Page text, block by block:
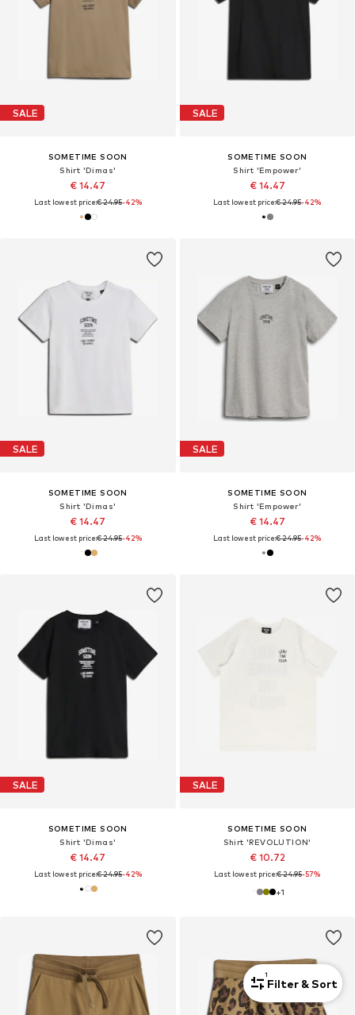
SALE
SOMETIME SOON
Shirt 'Dimas'
€ 14.47
Last lowest price:€ 24.95-42%
SALE
SOMETIME SOON
Shirt 'Empower'
€ 14.47
Last lowest price:€ 24.95-42%
SALE
SOMETIME SOON
Shirt 'Dimas'
€ 14.47
Last lowest price:€ 24.95-42%
SALE
SOMETIME SOON
Shirt 'Empower'
€ 14.47
Last lowest price:€ 24.95-42%
SALE
SOMETIME SOON
Shirt 'Dimas'
€ 14.47
Last lowest price:€ 24.95-42%
SALE
SOMETIME SOON
Shirt 'REVOLUTION'
€ 10.72
Last lowest price:€ 24.95-57%
+1
1
Filter & Sort